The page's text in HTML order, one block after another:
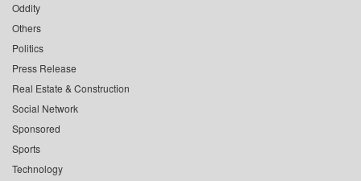
Oddity
Others
Politics
Press Release
Real Estate & Construction
Social Network
Sponsored
Sports
Technology